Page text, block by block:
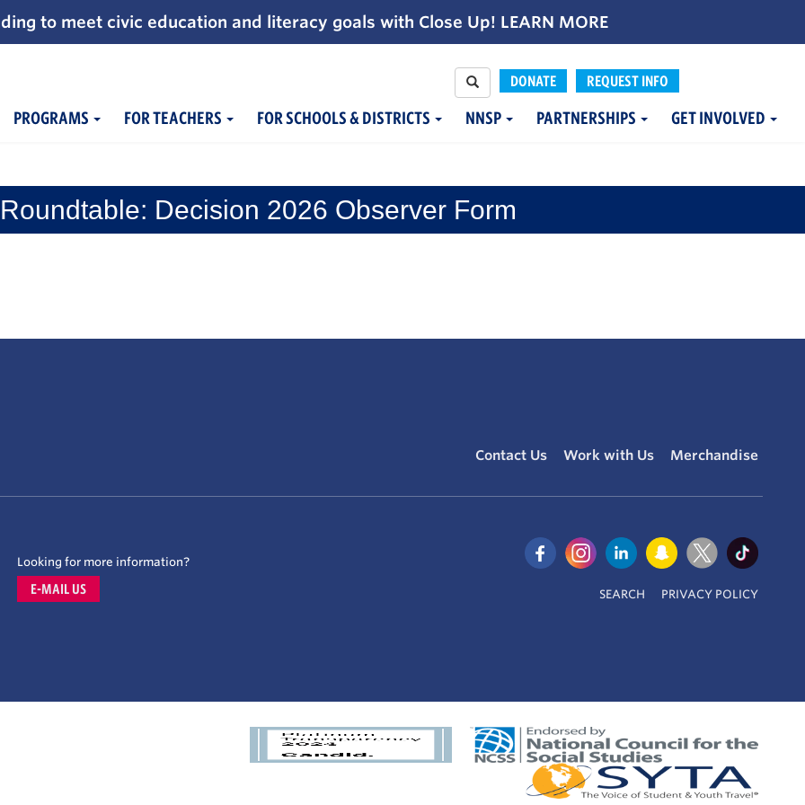
to meet civic education and literacy goals with Close Up! LEARN MORE
DONATE REQUEST INFO
PROGRAMS FOR TEACHERS FOR SCHOOLS & DISTRICTS NNSP PARTNERSHIPS GET INVOLVED
Decision 2026 Observer Form
Contact Us Work with Us Merchandise
Looking for more information?
E-MAIL US SEARCH PRIVACY POLICY